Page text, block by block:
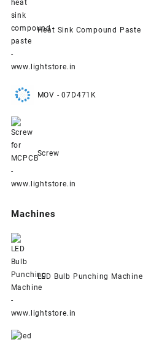
Heat Sink Compound Paste
MOV - 07D471K
Screw
Machines
LED Bulb Punching Machine